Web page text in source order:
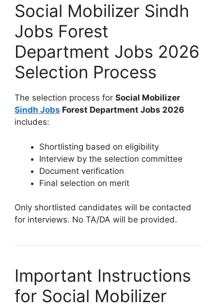
Social Mobilizer Sindh
Jobs Forest
Department Jobs 2026
Selection Process
The selection process for Social Mobilizer
Sindh Jobs Forest Department Jobs 2026
includes:
Shortlisting based on eligibility
Interview by the selection committee
Document verification
Final selection on merit
Only shortlisted candidates will be contacted
for interviews. No TA/DA will be provided.
Important Instructions
for Social Mobilizer